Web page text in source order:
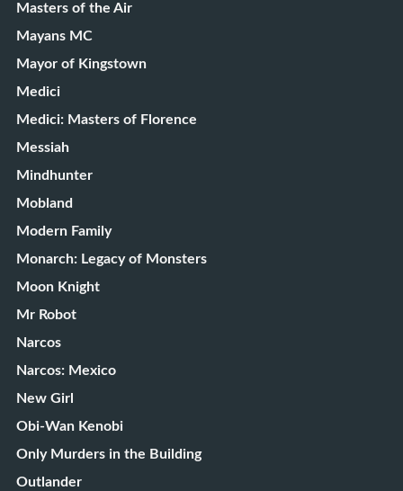
Masters of the Air
Mayans MC
Mayor of Kingstown
Medici
Medici: Masters of Florence
Messiah
Mindhunter
Mobland
Modern Family
Monarch: Legacy of Monsters
Moon Knight
Mr Robot
Narcos
Narcos: Mexico
New Girl
Obi-Wan Kenobi
Only Murders in the Building
Outlander